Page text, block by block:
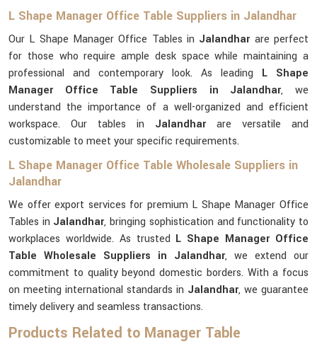
L Shape Manager Office Table Suppliers in Jalandhar
Our L Shape Manager Office Tables in Jalandharare perfect
for those who require ample desk space while maintaining a
professional and contemporary look. As leading L Shape
Manager Office Table Suppliers in Jalandhar, we
understand the importance of a well-organized and efficient
workspace. Our tables in Jalandhar are versatile and
customizable to meet your specific requirements.
L Shape Manager Office Table Wholesale Suppliers in
Jalandhar
We offer export services for premium L Shape Manager Office
Tables in Jalandhar, bringing sophistication and functionality to
workplaces worldwide. As trusted L Shape Manager Office
Table Wholesale Suppliers in Jalandhar, we extend our
commitment to quality beyond domestic borders. With a focus
on meeting international standards in Jalandhar, we guarantee
timely delivery and seamless transactions.
Products Related to Manager Table